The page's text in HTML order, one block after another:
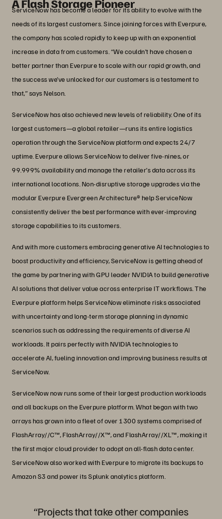
A Flash Storage Pioneer
ServiceNow has become a leader for its ability to evolve with the
needs of its largest customers. Since joining forces with Everpure,
the company has scaled rapidly to keep up with an exponential
increase in data from customers. “We couldn’t have chosen a
better partner than Everpure to scale with our rapid growth, and
the success we’ve unlocked for our customers is a testament to
that,” says Nelson.
ServiceNow has also achieved new levels of reliability. One of its
largest customers—a global retailer—runs its entire logistics
operation through the ServiceNow platform and expects 24/7
uptime. Everpure allows ServiceNow to deliver five-nines, or
99.999% availability and manage the retailer’s data across its
international locations. Non-disruptive storage upgrades via the
modular Everpure Evergreen Architecture® help ServiceNow
consistently deliver the best performance with ever-improving
storage capabilities to its customers.
And with more customers embracing generative AI technologies to
boost productivity and efficiency, ServiceNow is getting ahead of
the game by partnering with GPU leader NVIDIA to build generative
AI solutions that deliver value across enterprise IT workflows. The
Everpure platform helps ServiceNow eliminate risks associated
with uncertainty and long-term storage planning in dynamic
scenarios such as addressing the requirements of diverse AI
workloads. It pairs perfectly with NVIDIA technologies to
accelerate AI, fueling innovation and improving business results at
ServiceNow.
ServiceNow now runs some of their largest production workloads
and all backups on the Everpure platform. What began with two
arrays has grown into a fleet of over 1300 systems comprised of
FlashArray//C™, FlashArray//X™, and FlashArray//XL™, making it
the first major cloud provider to adopt an all-flash data center.
ServiceNow also worked with Everpure to migrate its backups to
Amazon S3 and power its Splunk analytics platform.
“Projects that take other companies